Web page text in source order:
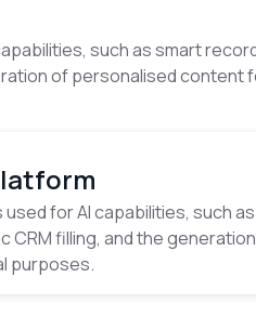
such as smart
of personalised content
for AI capabilities, such
CRM filling, and the
purposes.